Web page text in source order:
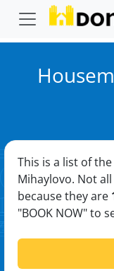
This is a list of
Mihaylovo. Not
because they are
"BOOK NOW" to